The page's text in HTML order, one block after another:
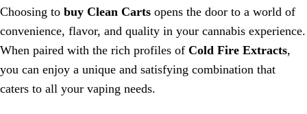
Choosing to buy Clean Carts opens the door to a world of
convenience, flavor, and quality in your cannabis experience.
When paired with the rich profiles of Cold Fire Extracts,
you can enjoy a unique and satisfying combination that
caters to all your vaping needs.